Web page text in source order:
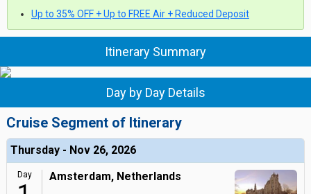
Up to 35% OFF + Up to FREE Air + Reduced Deposit
Itinerary Summary
Day by Day Details
Cruise Segment of Itinerary
Thursday - Nov 26, 2026
Day Amsterdam, Netherlands